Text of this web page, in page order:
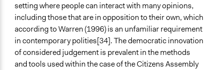
setting where people can interact with many opinions,
including those that are in opposition to their own, which
according to Warren (1996) is an unfamiliar requirement
in contemporary polities[34]. The democratic innovation
of considered judgement is prevalent in the methods
and tools used within the case of the Citizens Assembly